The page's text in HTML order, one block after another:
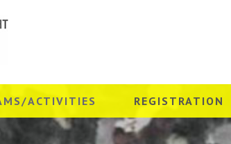
ACTIVITIES REGISTRATION